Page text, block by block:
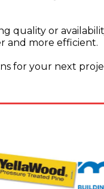
quality or
and more efficient.
for your next